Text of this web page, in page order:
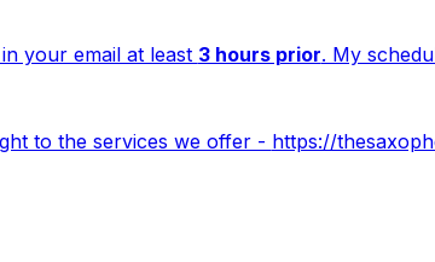
your email at least 3 hours prior. My
to the services we offer - https://